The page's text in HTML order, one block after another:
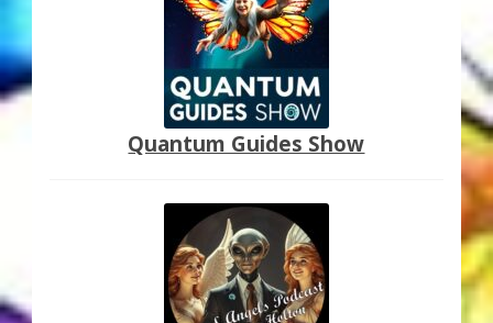
About Zen Domes Orgone Generators
Links & Resources
Quantum Guides Show